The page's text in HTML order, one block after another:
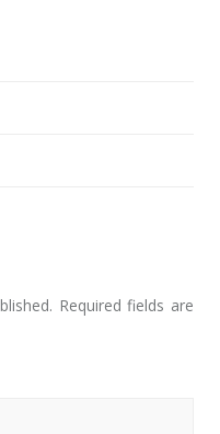
Required fields are